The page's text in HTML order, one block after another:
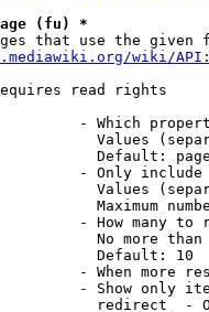
(fu) *
that use the given
wiki/
read rights
- Which
Values
Default:
- Only
Values
Maximum
- How many to
No more
Default: 10
- When more
- Show only
redirect  -